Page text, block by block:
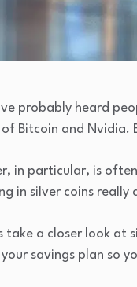
probably heard
Bitcoin and Nvidia.
in particular, is
in silver coins
take a closer look at
savings plan so